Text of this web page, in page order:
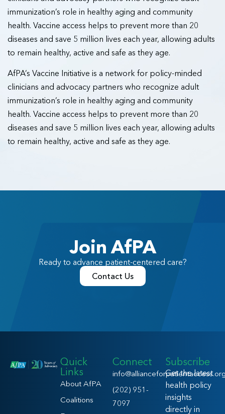
immunization’s role in healthy aging and community
health. Vaccine access helps to prevent more than 20
diseases and save 5 million lives each year, allowing adults
to remain healthy, active and safe as they age.
AfPA’s Vaccine Initiative is a network for policy-minded
clinicians and advocacy partners who recognize adult
immunization’s role in healthy aging and community
health. Vaccine access helps to prevent more than 20
diseases and save 5 million lives each year, allowing adults
to remain healthy, active and safe as they age.
Join AfPA
Ready to advance patient-centered care?
Contact Us
Quick
Links
About AfPA
Coalitions
Connect
(202) 951-
7097
Subscribe
Get the latest
health policy
insights
directly in